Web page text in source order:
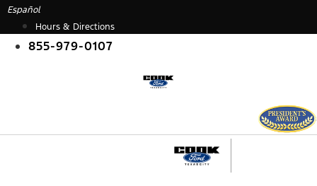
Skip
content
Español
Hours & Directions
855-979-0107